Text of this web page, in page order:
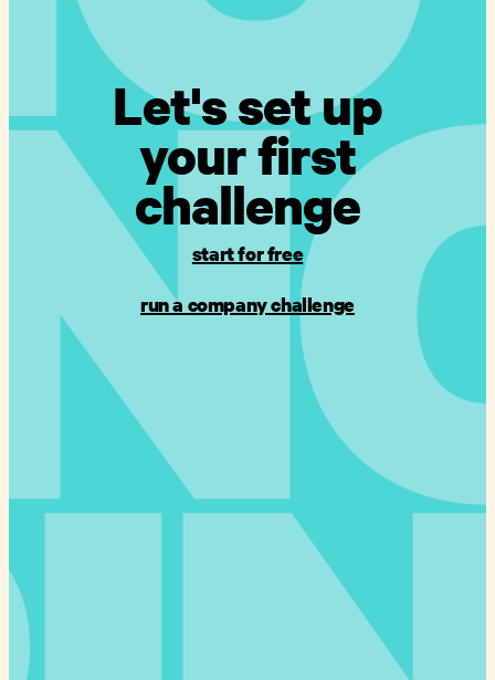
Let's set up
your first
challenge
start for free
run a company challenge